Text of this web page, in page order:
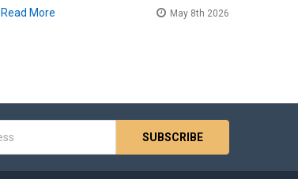
Read More
May 8th 2026